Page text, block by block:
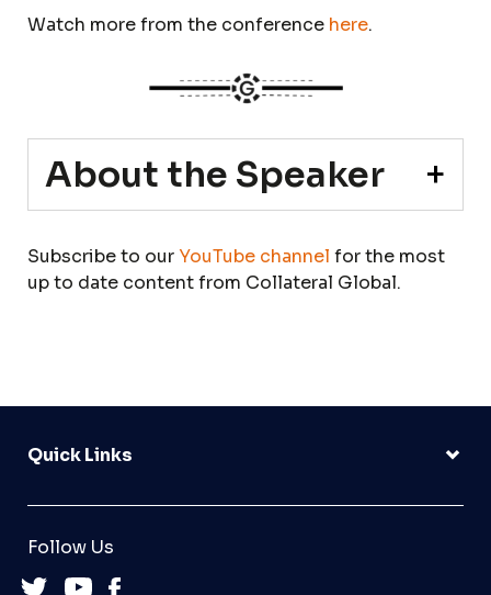
Watch more from the conference here.
About the Speaker
Subscribe to our YouTube channel for the most
up to date content from Collateral Global.
Quick Links
Follow Us